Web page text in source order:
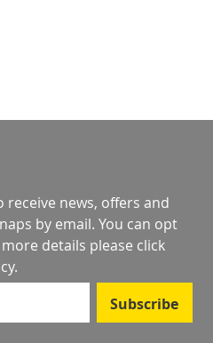
news, offers and
by email. You can opt
details please click
.
Subscribe